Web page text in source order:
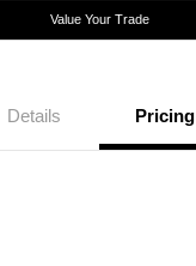
Value Your Trade
Details Pricing